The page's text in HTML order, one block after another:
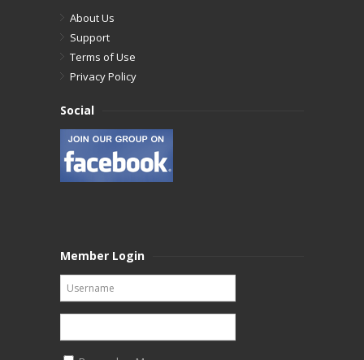
About Us
Support
Terms of Use
Privacy Policy
Social
Member Login